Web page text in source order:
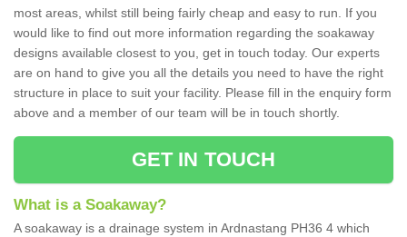
most areas, whilst still being fairly cheap and easy to run. If you
would like to find out more information regarding the soakaway
designs available closest to you, get in touch today. Our experts
are on hand to give you all the details you need to have the right
structure in place to suit your facility. Please fill in the enquiry form
above and a member of our team will be in touch shortly.
GET IN TOUCH
What is a Soakaway?
A soakaway is a drainage system in Ardnastang PH36 4 which